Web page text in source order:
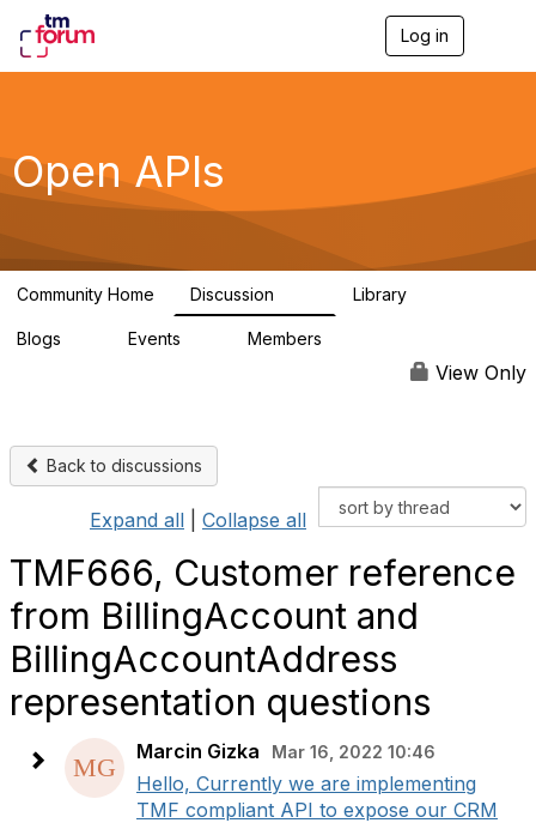
Log in
g
a
Open APIs
Community Home Discussion Library
Blogs Events Members
View Only
Back to discussions
Expand all Collapse all
TMF666, Customer reference
from BillingAccount and
BillingAccountAddress
representation questions
Marcin Gizka Mar 16, 2022 10:46
Hello, Currently we are implementing
TMF compliant API to expose our CRM